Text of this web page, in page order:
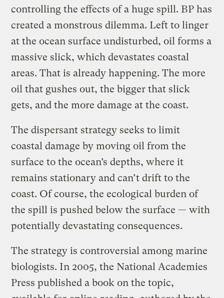
controlling the effects of a huge spill. BP has
created a monstrous dilemma. Left to linger
at the ocean surface undisturbed, oil forms a
massive slick, which devastates coastal
areas. That is already happening. The more
oil that gushes out, the bigger that slick
gets, and the more damage at the coast.
The dispersant strategy seeks to limit
coastal damage by moving oil from the
surface to the ocean’s depths, where it
remains stationary and can’t drift to the
coast. Of course, the ecological burden of
the spill is pushed below the surface — with
potentially devastating consequences.
The strategy is controversial among marine
biologists. In 2005, the National Academies
Press published a book on the topic,